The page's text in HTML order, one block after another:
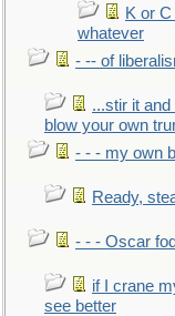
K or
whatever
- -- of
...stir it and
blow your own
- - - my own
Ready,
- - - Oscar
if I crane
see better